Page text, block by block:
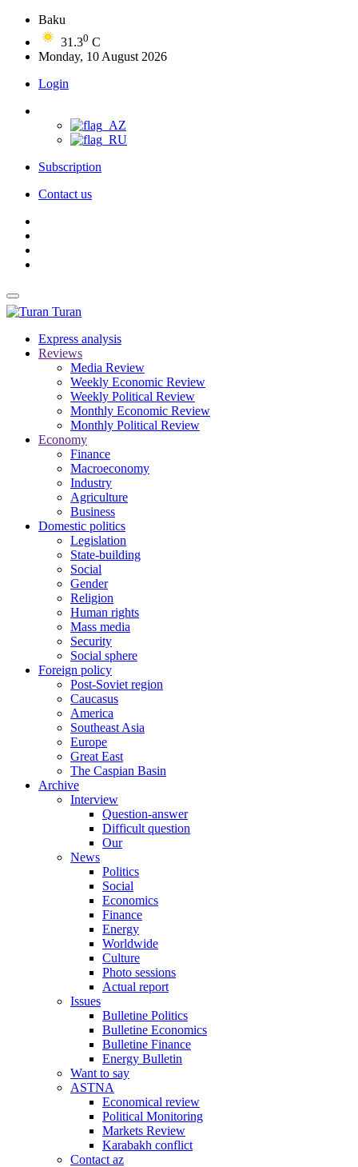
Baku
31.30 C
Monday, 10 August 2026
Login
Subscription
Contact us
Turan
Express analysis
Reviews
Media Review
Weekly Economic Review
Weekly Political Review
Monthly Economic Review
Monthly Political Review
Economy
Finance
Macroeconomy
Industry
Agriculture
Business
Domestic politics
Legislation
State-building
Social
Gender
Religion
Human rights
Mass media
Security
Social sphere
Foreign policy
Post-Soviet region
Caucasus
America
Southeast Asia
Europe
Great East
The Caspian Basin
Archive
Interview
Question-answer
Difficult question
Our
News
Politics
Social
Economics
Finance
Energy
Worldwide
Culture
Photo sessions
Actual report
Issues
Bulletine Politics
Bulletine Economics
Bulletine Finance
Energy Bulletin
Want to say
ASTNA
Economical review
Political Monitoring
Markets Review
Karabakh conflict
Contact az